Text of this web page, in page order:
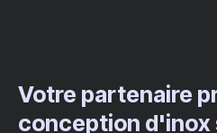
Votre partenaire
conception d'inox